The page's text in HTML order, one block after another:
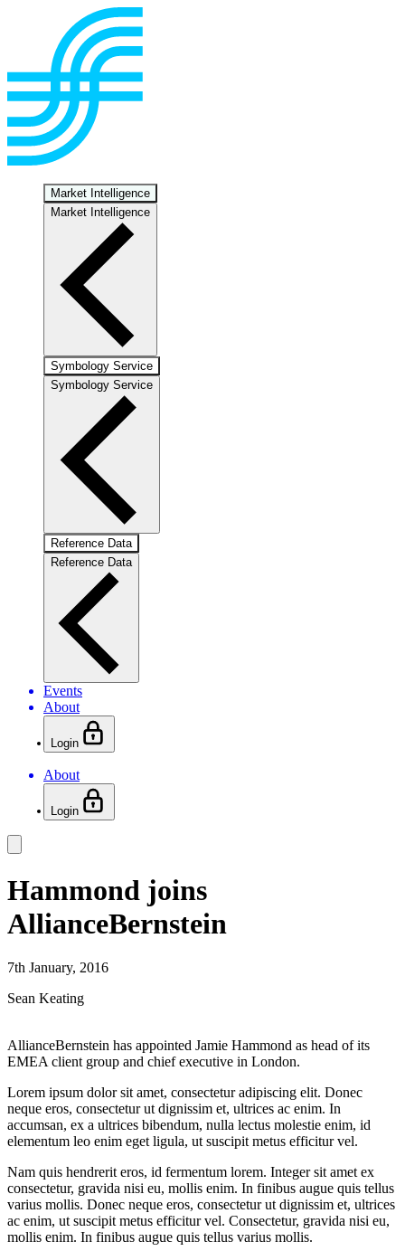
Market Intelligence
Market Intelligence
Symbology Service
Symbology Service
Reference Data
Reference Data
Events
About
Login
About
Login
Hammond joins
AllianceBernstein
7th January, 2016
Sean Keating
AllianceBernstein has appointed Jamie Hammond as head of its
EMEA client group and chief executive in London.
Lorem ipsum dolor sit amet, consectetur adipiscing elit. Donec
neque eros, consectetur ut dignissim et, ultrices ac enim. In
accumsan, ex a ultrices bibendum, nulla lectus molestie enim, id
elementum leo enim eget ligula, ut suscipit metus efficitur vel.
Nam quis hendrerit eros, id fermentum lorem. Integer sit amet ex
consectetur, gravida nisi eu, mollis enim. In finibus augue quis tellus
varius mollis. Donec neque eros, consectetur ut dignissim et, ultrices
ac enim, ut suscipit metus efficitur vel. Consectetur, gravida nisi eu,
mollis enim. In finibus augue quis tellus varius mollis.